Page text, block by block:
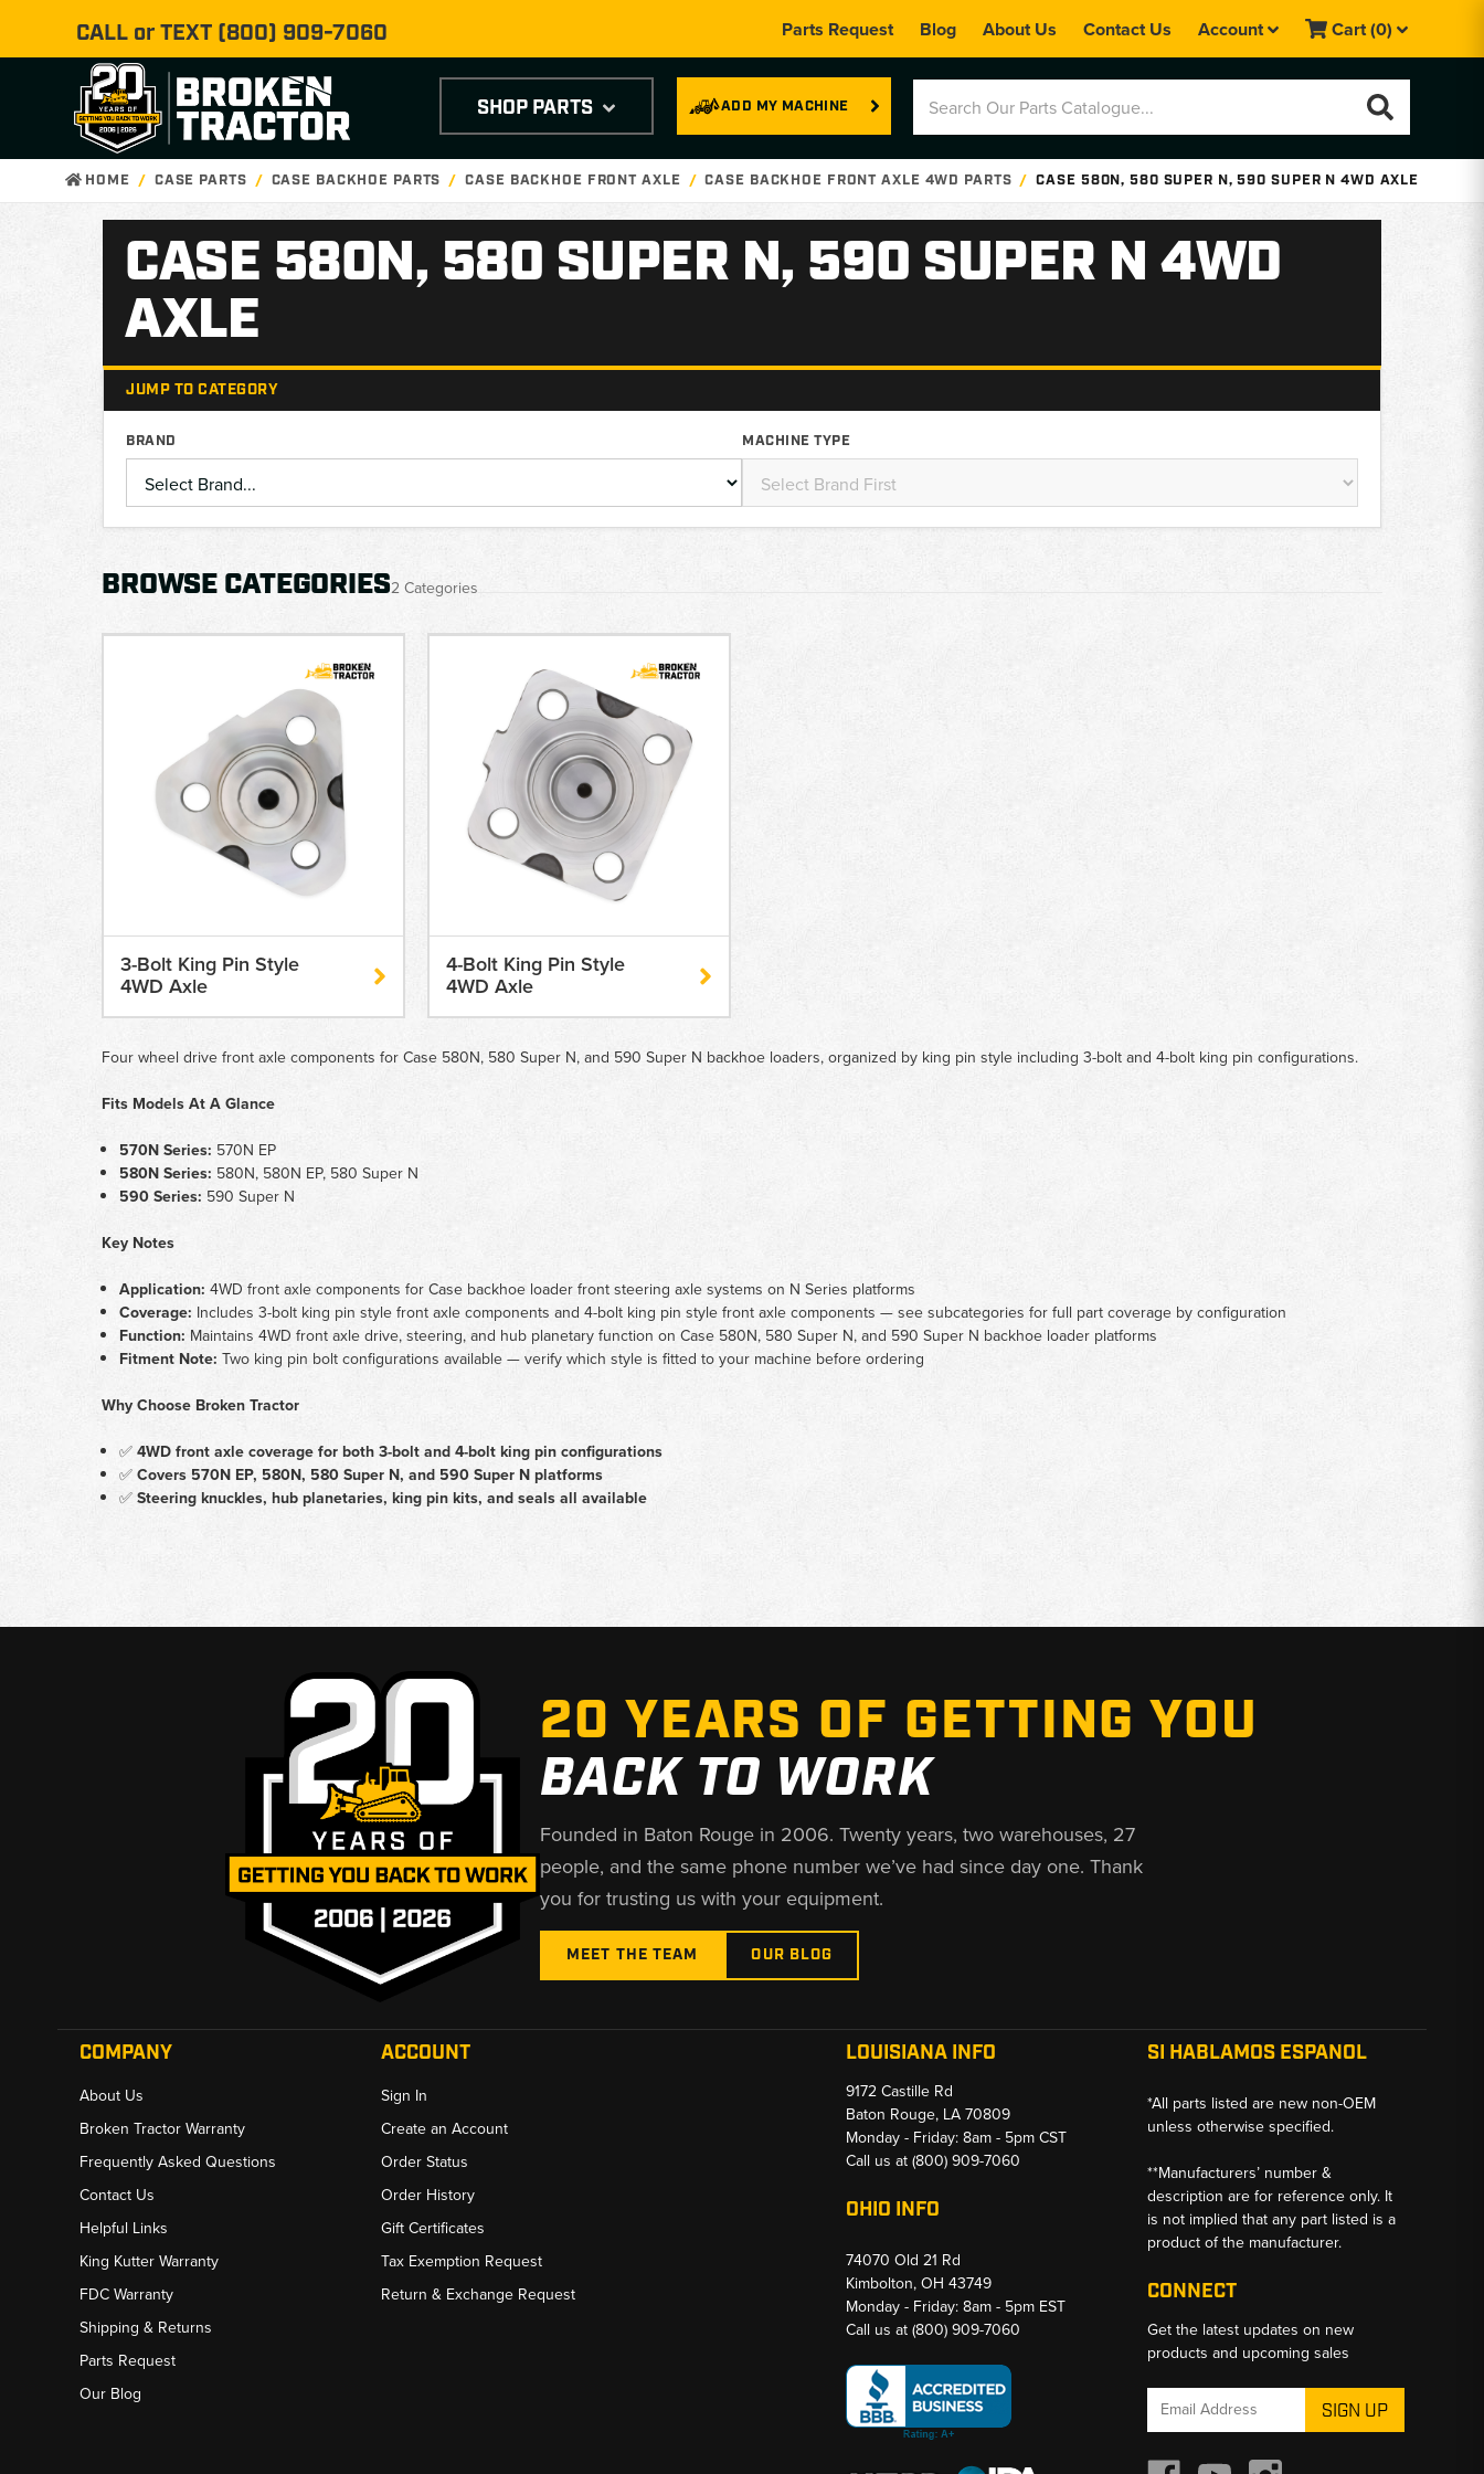
CALL or TEXT (800) 909-7060 Parts Request Blog About Us Contact Us Account Cart(0)
ADD MY MACHINE
SHOP PARTS
HOME CASE PARTS CASE BACKHOE PARTS CASE BACKHOE FRONT AXLE CASE BACKHOE FRONT AXLE 4WD PARTS CASE 580N, 580 SUPER N, 590 SUPER N 4WD AXLE
CASE 580N, 580 SUPER N, 590 SUPER N 4WD
AXLE
JUMP TO CATEGORY
BRAND MACHINE TYPE
BROWSE CATEGORIES2 Categories
3-Bolt King Pin Style
4WD Axle
4-Bolt King Pin Style
4WD Axle
Four wheel drive front axle components for Case 580N, 580 Super N, and 590 Super N backhoe loaders, organized by king pin style including 3-bolt and 4-bolt king pin configurations.
Fits Models At A Glance
570N Series: 570N EP
580N Series: 580N, 580N EP, 580 Super N
590 Series: 590 Super N
Key Notes
Application: 4WD front axle components for Case backhoe loader front steering axle systems on N Series platforms
Coverage: Includes 3-bolt king pin style front axle components and 4-bolt king pin style front axle components — see subcategories for full part coverage by configuration
Function: Maintains 4WD front axle drive, steering, and hub planetary function on Case 580N, 580 Super N, and 590 Super N backhoe loader platforms
Fitment Note: Two king pin bolt configurations available — verify which style is fitted to your machine before ordering
Why Choose Broken Tractor
✅4WD front axle coverage for both 3-bolt and 4-bolt king pin configurations
✅Covers 570N EP, 580N, 580 Super N, and 590 Super N platforms
✅Steering knuckles, hub planetaries, king pin kits, and seals all available
20 YEARS OF GETTING YOU
BACK TO WORK
Founded in Baton Rouge in 2006. Twenty years, two warehouses, 27
people, and the same phone number we’ve had since day one. Thank
you for trusting us with your equipment.
MEET THE TEAM OUR BLOG
COMPANY
About Us
Broken Tractor Warranty
Frequently Asked Questions
Contact Us
Helpful Links
King Kutter Warranty
FDC Warranty
Shipping & Returns
Parts Request
Our Blog
ACCOUNT
Sign In
Create an Account
Order Status
Order History
Gift Certificates
Tax Exemption Request
Return & Exchange Request
LOUISIANA INFO
9172 Castille Rd
Baton Rouge, LA 70809
Monday - Friday: 8am - 5pm CST
Call us at(800) 909-7060
OHIO INFO
74070 Old 21 Rd
Kimbolton, OH 43749
Monday - Friday: 8am - 5pm EST
Call us at(800) 909-7060
SI HABLAMOS ESPANOL
*All parts listed are new non-OEM
unless otherwise specified.
**Manufacturers’ number &
description are for reference only. It
is not implied that any part listed is a
product of the manufacturer.
CONNECT
Get the latest updates on new
products and upcoming sales
Email
Address